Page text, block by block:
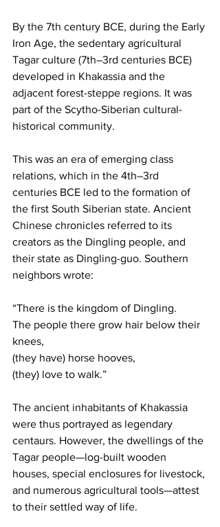
By the 7th century BCE, during the Early
Iron Age, the sedentary agricultural
Tagar culture (7th–3rd centuries BCE)
developed in Khakassia and the
adjacent forest-steppe regions. It was
part of the Scytho-Siberian cultural-
historical community.
This was an era of emerging class
relations, which in the 4th–3rd
centuries BCE led to the formation of
the first South Siberian state. Ancient
Chinese chronicles referred to its
creators as the Dingling people, and
their state as Dingling-guo. Southern
neighbors wrote:
“There is the kingdom of Dingling.
The people there grow hair below their
knees,
(they have) horse hooves,
(they) love to walk.”
The ancient inhabitants of Khakassia
were thus portrayed as legendary
centaurs. However, the dwellings of the
Tagar people—log-built wooden
houses, special enclosures for livestock,
and numerous agricultural tools—attest
to their settled way of life.